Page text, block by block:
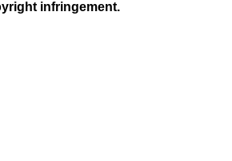
infringement.